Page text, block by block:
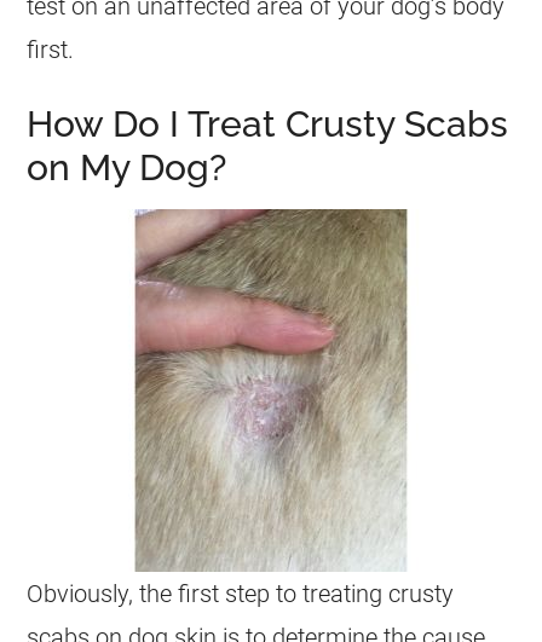
test on an unaffected area of your dog’s body
first.
How Do I Treat Crusty Scabs
on My Dog?
Obviously, the first step to treating crusty